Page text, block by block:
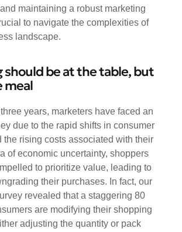
maintaining a robust marketing
to navigate the complexities of
landscape.
should be at the table, but
meal
years, marketers have faced an
due to the rapid shifts in consumer
the rising costs associated with their
of economic uncertainty, shoppers
to prioritize value, leading to
their purchases. In fact, our
revealed that a staggering 80
are modifying their shopping
adjusting the quantity or pack